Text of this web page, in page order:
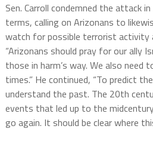
Sen. Carroll condemned the attack
terms, calling on Arizonans to
watch for possible terrorist activity
“Arizonans should pray for our ally
those in harm’s way. We also need
times.” He continued, “To predict
understand the past. The 20th
events that led up to the
go again. It should be clear where